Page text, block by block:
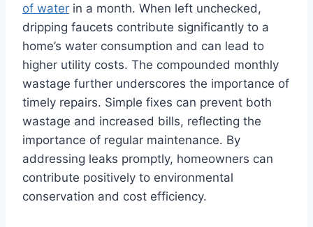
of water in a month. When left unchecked,
dripping faucets contribute significantly to a
home’s water consumption and can lead to
higher utility costs. The compounded monthly
wastage further underscores the importance of
timely repairs. Simple fixes can prevent both
wastage and increased bills, reflecting the
importance of regular maintenance. By
addressing leaks promptly, homeowners can
contribute positively to environmental
conservation and cost efficiency.